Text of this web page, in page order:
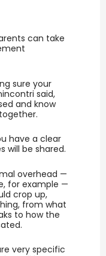
can take
sure your
said,
and know
have a clear
will be shared.
overhead —
for example —
crop up,
from what
to how the
very specific